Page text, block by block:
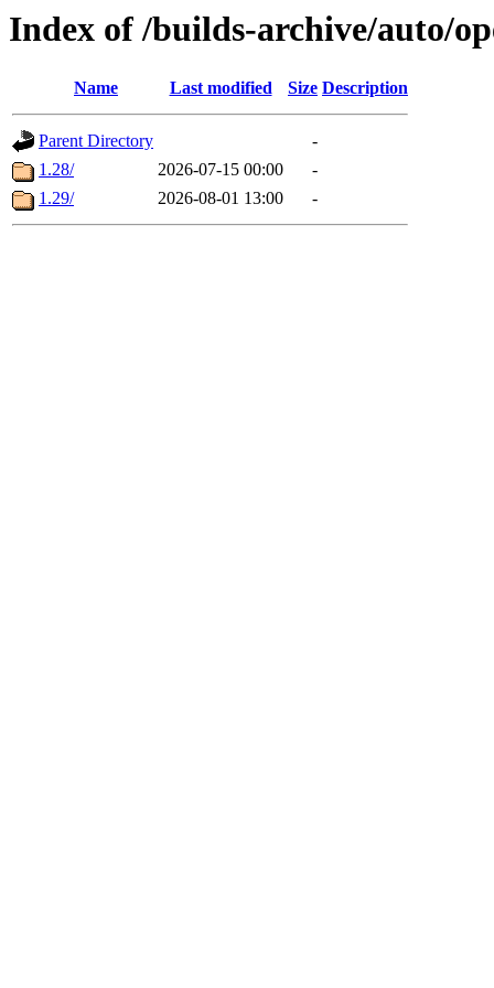
Index of /builds-archive/auto/
Name Last modified Size Description
Parent Directory
-
1.28/
2026-07-15 00:00
-
1.29/
2026-08-01 13:00 -